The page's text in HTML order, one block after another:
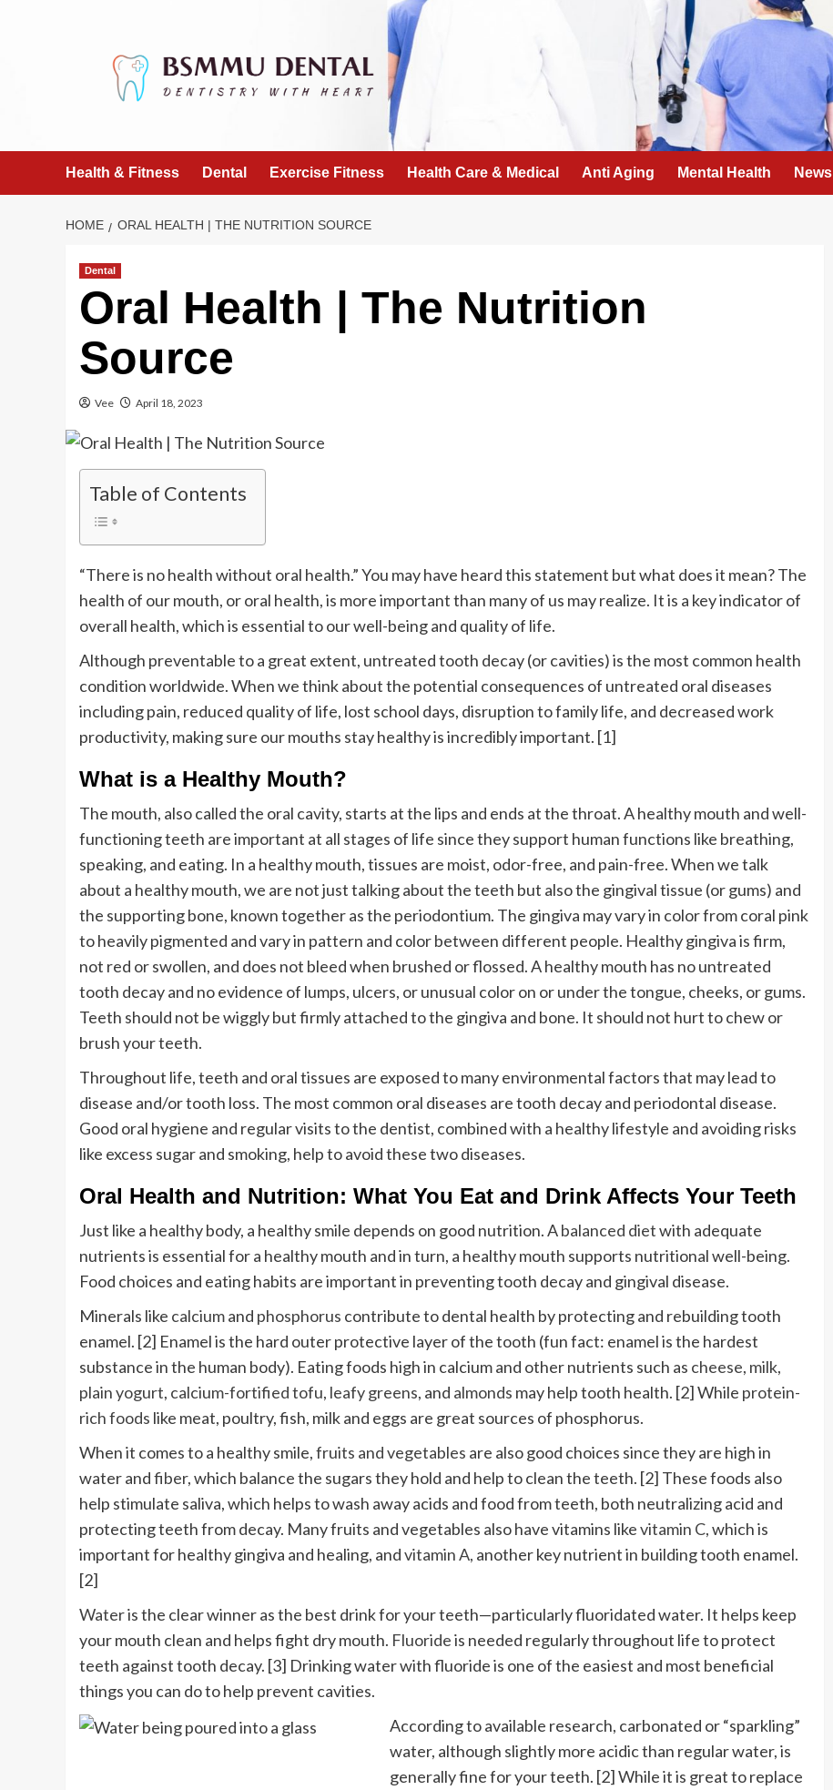
Health & Fitness Dental Exercise Fitness Health Care & Medical Anti Aging Mental Health News
HOME ORAL HEALTH | THE NUTRITION SOURCE
Dental
Oral Health | The Nutrition
Source
Vee April 18, 2023
Table of Contents
“There is no health without oral health.” You may have heard this statement but what does it mean? The
health of our mouth, or oral health, is more important than many of us may realize. It is a key indicator of
overall health, which is essential to our well-being and quality of life.
Although preventable to a great extent, untreated tooth decay (or cavities) is the most common health
condition worldwide. When we think about the potential consequences of untreated oral diseases
including pain, reduced quality of life, lost school days, disruption to family life, and decreased work
productivity, making sure our mouths stay healthy is incredibly important. [1]
What is a Healthy Mouth?
The mouth, also called the oral cavity, starts at the lips and ends at the throat. A healthy mouth and well-
functioning teeth are important at all stages of life since they support human functions like breathing,
speaking, and eating. In a healthy mouth, tissues are moist, odor-free, and pain-free. When we talk
about a healthy mouth, we are not just talking about the teeth but also the gingival tissue (or gums) and
the supporting bone, known together as the periodontium. The gingiva may vary in color from coral pink
to heavily pigmented and vary in pattern and color between different people. Healthy gingiva is firm,
not red or swollen, and does not bleed when brushed or flossed. A healthy mouth has no untreated
tooth decay and no evidence of lumps, ulcers, or unusual color on or under the tongue, cheeks, or gums.
Teeth should not be wiggly but firmly attached to the gingiva and bone. It should not hurt to chew or
brush your teeth.
Throughout life, teeth and oral tissues are exposed to many environmental factors that may lead to
disease and/or tooth loss. The most common oral diseases are tooth decay and periodontal disease.
Good oral hygiene and regular visits to the dentist, combined with a healthy lifestyle and avoiding risks
like excess sugar and smoking, help to avoid these two diseases.
Oral Health and Nutrition: What You Eat and Drink Affects Your Teeth
Just like a healthy body, a healthy smile depends on good nutrition. Abalanced dietwith adequate
nutrients is essential for a healthy mouth and in turn, a healthy mouth supports nutritional well-being.
Food choices and eating habits are important in preventing tooth decay and gingival disease.
Minerals like calciumand phosphorus contribute to dental health by protecting and rebuilding tooth
enamel. [2] Enamel is the hard outer protective layer of the tooth (fun fact: enamel is the hardest
substance in the human body). Eating foods high in calcium and other nutrients such as cheese, milk,
plain yogurt, calcium-fortified tofu, leafy greens, and almonds may help tooth health. [2] While protein-
rich foods like meat, poultry, fish, milk and eggs are great sources of phosphorus.
When it comes to a healthy smile,fruits and vegetables are also good choices since they are high in
water andfiber, which balance the sugars they hold and help to clean the teeth. [2] These foods also
help stimulate saliva, which helps to wash away acids and food from teeth, both neutralizing acid and
protecting teeth from decay. Many fruits and vegetables also have vitamins likevitamin C, which is
important for healthy gingiva and healing, andvitamin A, another key nutrient in building tooth enamel.
[2]
Wateris the clear winner as the best drink for your teeth—particularly fluoridated water. It helps keep
your mouth clean and helps fight dry mouth. Fluorideis needed regularly throughout life to protect
teeth against tooth decay. [3] Drinking water with fluoride is one of the easiest and most beneficial
things you can do to help prevent cavities.
According to available research, carbonated or “sparkling”
water, although slightly more acidic than regular water, is
generally fine for your teeth. [2] While it is great to replace